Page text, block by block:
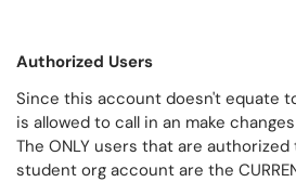
Authorized Users
Since this account doesn't equate
is allowed to call in an make
The ONLY users that are
student org account are the